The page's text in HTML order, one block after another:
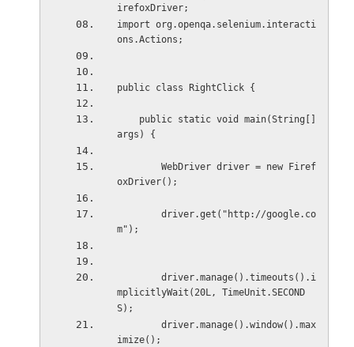
irefoxDriver;
import org.openqa.selenium.interacti
ons.Actions;
public class RightClick {
public static void main(String[]
args) {
oxDriver();
m");
driver.manage().timeouts().i
mplicitlyWait(20L, TimeUnit.SECOND
S);
driver.manage().window().max
imize();